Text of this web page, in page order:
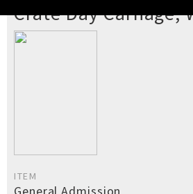
Crate Day Carnage,
ITEM